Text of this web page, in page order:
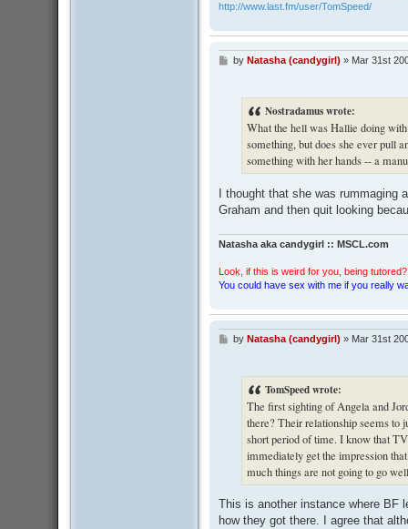
http://www.last.fm/user/TomSpeed/
Pby Natasha (candygirl) » Mar 31st
Nostradamus wrote:
What the hell was Hallie doing
something, but does she ever pull
something with her hands -- a
I thought that she was
Graham and then quit looking
Natasha aka candygirl :: MSCL.com
Look, if this is weird for you, being
You could have sex with me if you really
Pby Natasha (candygirl) » Mar 31st
TomSpeed wrote:
The first sighting of Angela and
there? Their relationship seems to
short period of time. I know that
immediately get the impression
much things are not going to go
This is another instance where BF
how they got there. I agree that